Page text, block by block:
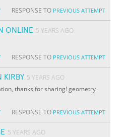
RESPONSE TO PREVIOUS ATTEMPT
ONLINE 5 YEARS AGO
RESPONSE TO PREVIOUS ATTEMPT
KIRBY 5 YEARS AGO
thanks for sharing! geometry
RESPONSE TO PREVIOUS ATTEMPT
5 YEARS AGO